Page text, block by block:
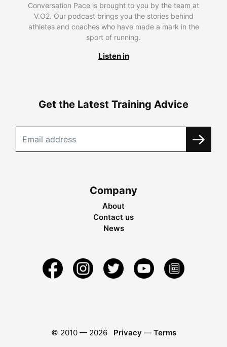
Conversation Pace is brought to you by the team at
V.O2. Our podcast brings you the stories behind
athletes and coaches who have made a mark in the
sport of running.
Listen in
Get the Latest Training Advice
Company
About
Contact us
News
© 2010 — 2026 Privacy — Terms